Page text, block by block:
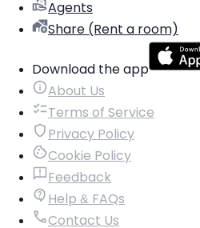
Agents
Share (Rent a room)
Download the app
About Us
Terms of Service
Privacy Policy
Cookie Policy
Feedback
Help & FAQs
Contact Us